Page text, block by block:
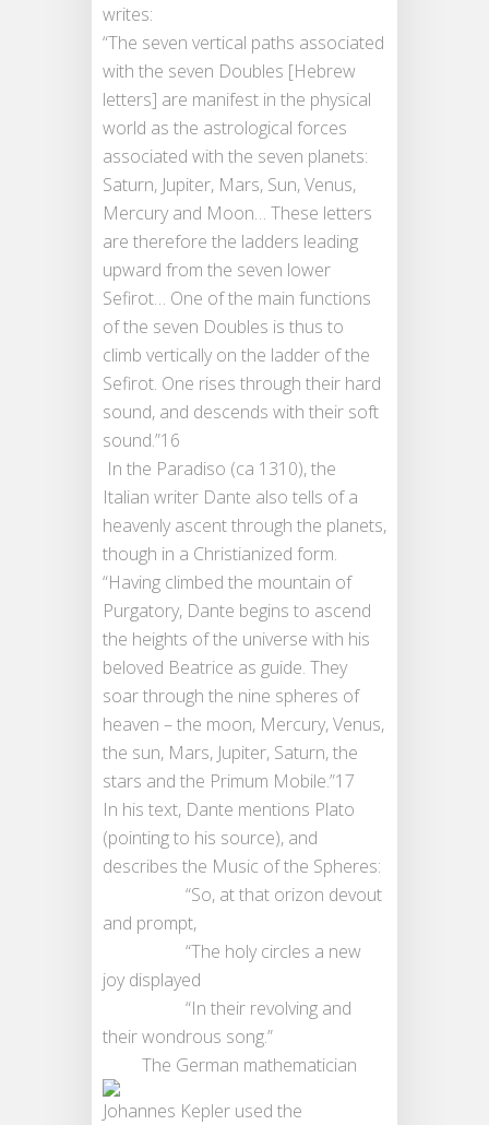
writes:
“The seven vertical paths associated
with the seven Doubles [Hebrew
letters] are manifest in the physical
world as the astrological forces
associated with the seven planets:
Saturn, Jupiter, Mars, Sun, Venus,
Mercury and Moon… These letters
are therefore the ladders leading
upward from the seven lower
Sefirot… One of the main functions
of the seven Doubles is thus to
climb vertically on the ladder of the
Sefirot. One rises through their hard
sound, and descends with their soft
sound.”16
In the Paradiso (ca 1310), the
Italian writer Dante also tells of a
heavenly ascent through the planets,
though in a Christianized form.
“Having climbed the mountain of
Purgatory, Dante begins to ascend
the heights of the universe with his
beloved Beatrice as guide. They
soar through the nine spheres of
heaven – the moon, Mercury, Venus,
the sun, Mars, Jupiter, Saturn, the
stars and the Primum Mobile.”17
In his text, Dante mentions Plato
(pointing to his source), and
describes the Music of the Spheres:
“So, at that orizon devout
and prompt,
“The holy circles a new
joy displayed
“In their revolving and
their wondrous song.”
The German mathematician
Johannes Kepler used the